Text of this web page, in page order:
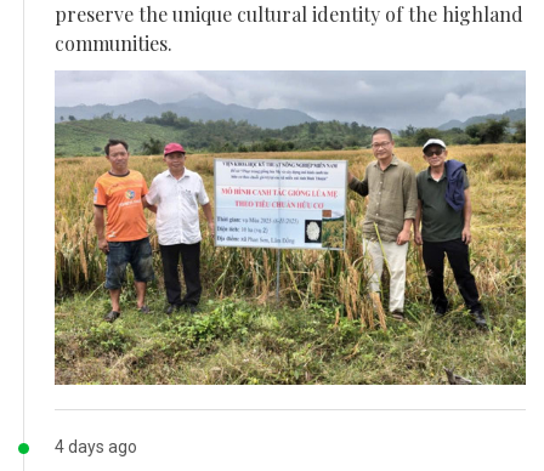
preserve the unique cultural identity of the highland
communities.
4 days ago